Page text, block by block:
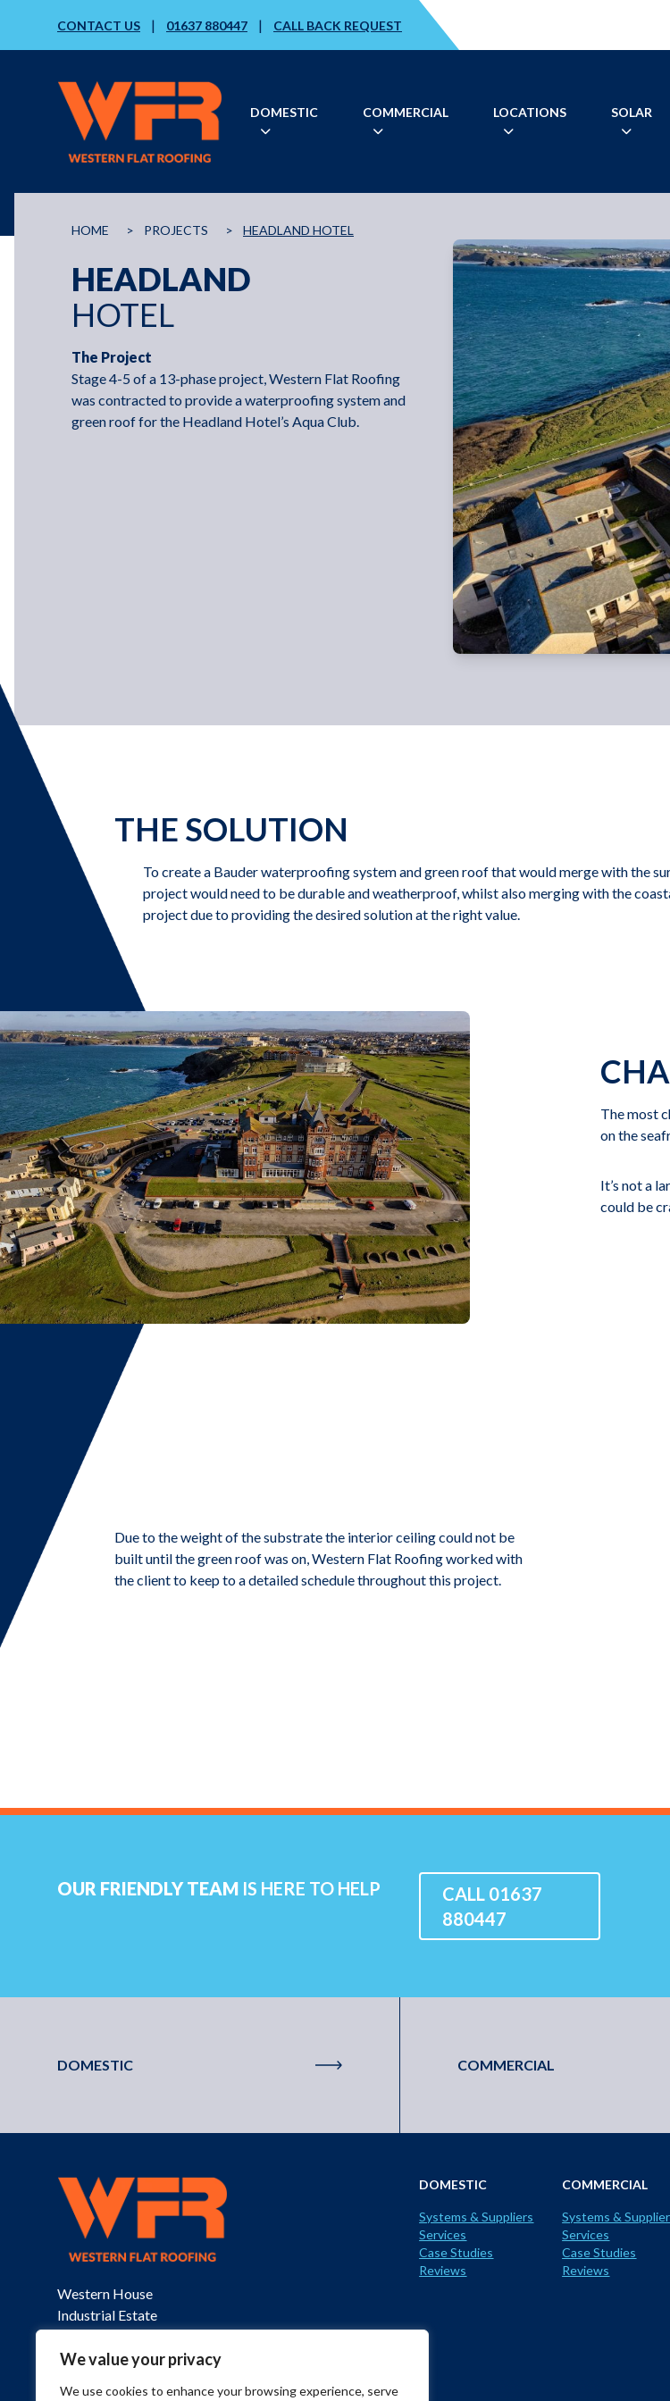
We value your privacy
We use cookies to enhance your browsing experience, serve
CONTACT US | 01637 880447 | CALL BACK REQUEST
DOMESTIC COMMERCIAL LOCATIONS SOLAR
HOME > PROJECTS > HEADLAND HOTEL
HEADLAND
HOTEL
The Project
Stage 4-5 of a 13-phase project, Western Flat Roofing
was contracted to provide a waterproofing system and
green roof for the Headland Hotel’s Aqua Club.
THE SOLUTION
To create a Bauder waterproofing system and green roof that would merge with the
project would need to be durable and weatherproof, whilst also merging with the
project due to providing the desired solution at the right value.
The most
on the
It’s not a
could be
Due to the weight of the substrate the interior ceiling could not be
built until the green roof was on, Western Flat Roofing worked with
the client to keep to a detailed schedule throughout this project.
OUR FRIENDLY TEAM IS HERE TO HELP
CALL 01637
880447
DOMESTIC COMMERCIAL
Western House
Industrial Estate
Cornwall
DOMESTIC
Systems & Suppliers
Services
Case Studies
Reviews
COMMERCIAL
Systems &
Services
Case Studies
Reviews